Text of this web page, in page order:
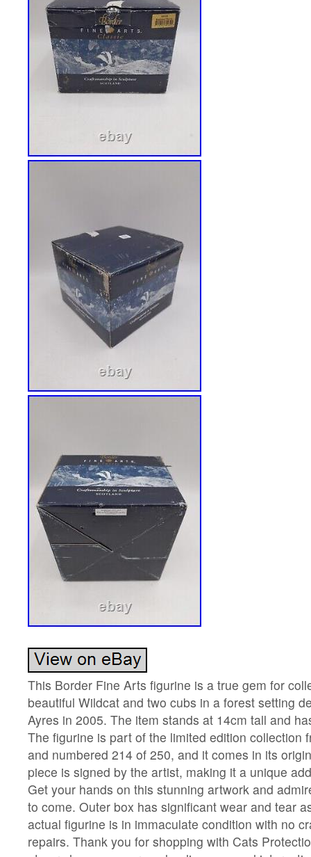
This Border Fine Arts figurine is a true gem for
beautiful Wildcat and two cubs in a forest setting
Ayres in 2005. The item stands at 14cm tall and
The figurine is part of the limited edition collection
and numbered 214 of 250, and it comes in its
piece is signed by the artist, making it a unique
Get your hands on this stunning artwork and
to come. Outer box has significant wear and tear
actual figurine is in immaculate condition with no
repairs. Thank you for shopping with Cats